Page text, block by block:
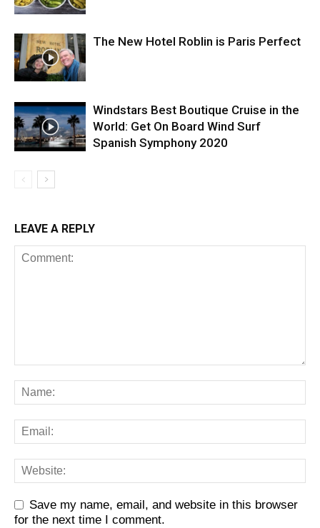
The New Hotel Roblin is Paris Perfect
Windstars Best Boutique Cruise in the
World: Get On Board Wind Surf
Spanish Symphony 2020
LEAVE A REPLY
Save my name, email, and website in this browser
for the next time I comment.